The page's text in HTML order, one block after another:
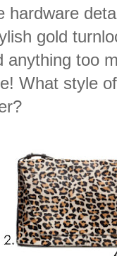
hardware
gold
too
What style